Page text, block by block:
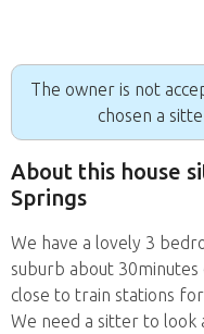
The owner is not
chosen a
About this house
Springs
We have a lovely 3
suburb about
close to train stations
We need a sitter to look